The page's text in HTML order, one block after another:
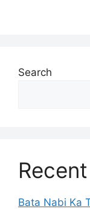
Search
Bata Nabi Ka